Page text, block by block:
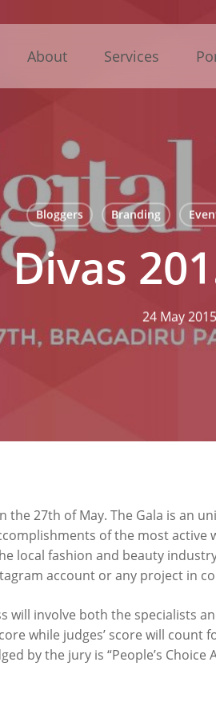
About Services
Bloggers Branding
24 May 2015
the 27th of May. The Gala is an
of the most
local fashion and beauty
account or any project in
will involve both the specialists
while judges’ score will count
by the jury is “People’s